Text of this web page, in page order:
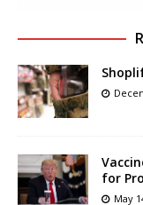
for
May